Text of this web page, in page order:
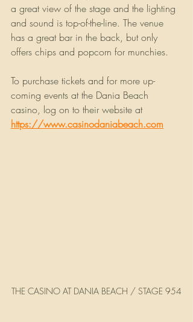
a great view of the stage and the lighting
and sound is top-of-the-line. The venue
has a great bar in the back, but only
offers chips and popcorn for munchies.
To purchase tickets and for more up-
coming events at the Dania Beach
casino, log on to their website at
https://www.casinodaniabeach.com
THE CASINO AT DANIA BEACH / STAGE 954